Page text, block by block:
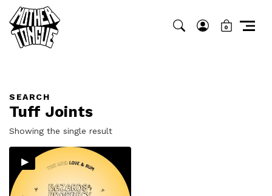
0
SEARCH
Tuff Joints
Showing the single result
▸